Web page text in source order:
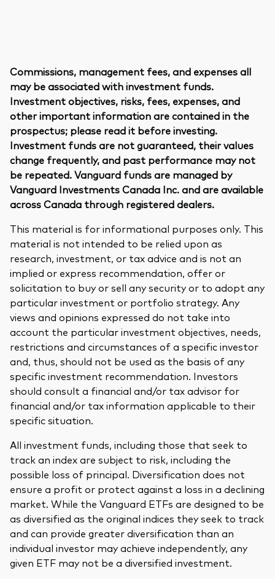
Commissions, management fees, and expenses all
may be associated with investment funds.
Investment objectives, risks, fees, expenses, and
other important information are contained in the
prospectus; please read it before investing.
Investment funds are not guaranteed, their values
change frequently, and past performance may not
be repeated. Vanguard funds are managed by
Vanguard Investments Canada Inc. and are available
across Canada through registered dealers.
This material is for informational purposes only. This
material is not intended to be relied upon as
research, investment, or tax advice and is not an
implied or express recommendation, offer or
solicitation to buy or sell any security or to adopt any
particular investment or portfolio strategy. Any
views and opinions expressed do not take into
account the particular investment objectives, needs,
restrictions and circumstances of a specific investor
and, thus, should not be used as the basis of any
specific investment recommendation. Investors
should consult a financial and/or tax advisor for
financial and/or tax information applicable to their
specific situation.
All investment funds, including those that seek to
track an index are subject to risk, including the
possible loss of principal. Diversification does not
ensure a profit or protect against a loss in a declining
market. While the Vanguard ETFs are designed to be
as diversified as the original indices they seek to track
and can provide greater diversification than an
individual investor may achieve independently, any
given ETF may not be a diversified investment.